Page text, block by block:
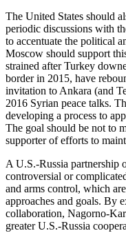
The United States should
periodic discussions with
to accentuate the political
Moscow should support
strained after Turkey
border in 2015, have
invitation to Ankara (and
2016 Syrian peace talks.
developing a process to
The goal should be not to
supporter of efforts to
A U.S.-Russia partnership
controversial or
and arms control, which
approaches and goals. By
collaboration, Nagorno-
greater U.S.-Russia